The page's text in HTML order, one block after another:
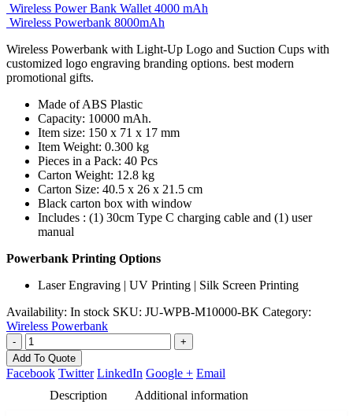
Wireless Power Bank Wallet 4000 mAh
Wireless Powerbank 8000mAh
Wireless Powerbank with Light-Up Logo and Suction Cups with
customized logo engraving branding options. best modern
promotional gifts.
Made of ABS Plastic
Capacity: 10000 mAh.
Item size: 150 x 71 x 17 mm
Item Weight: 0.300 kg
Pieces in a Pack: 40 Pcs
Carton Weight: 12.8 kg
Carton Size: 40.5 x 26 x 21.5 cm
Black carton box with window
Includes : (1) 30cm Type C charging cable and (1) user
manual
Powerbank Printing Options
Laser Engraving | UV Printing | Silk Screen Printing
Availability: In stock SKU: JU-WPB-M10000-BK Category:
Wireless Powerbank
-
+
Add To Quote
Facebook Twitter LinkedIn Google + Email
Description
Additional information